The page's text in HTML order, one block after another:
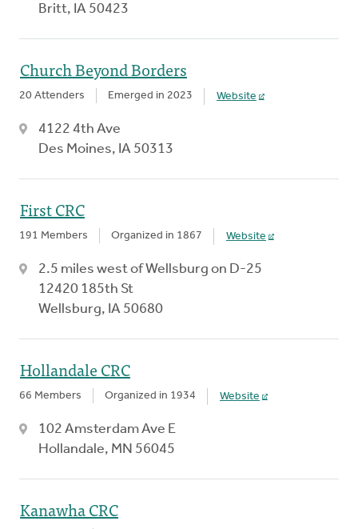
Britt, IA 50423
Church Beyond Borders
20 Attenders Emerged in 2023 Website
4122 4th Ave
Des Moines, IA 50313
First CRC
191 Members Organized in 1867 Website
2.5 miles west of Wellsburg on D-25
12420 185th St
Wellsburg, IA 50680
Hollandale CRC
66 Members Organized in 1934 Website
102 Amsterdam Ave E
Hollandale, MN 56045
Kanawha CRC